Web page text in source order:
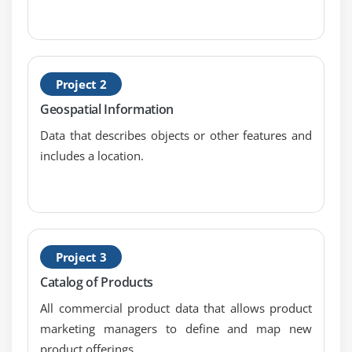
Recovery
Initiating a Replica
Replica Set Status
Replica Set Commands
Reading & Writing
Read Preference Options
Module 5: Reconfiguring a Replica Set
Priority Options
Hidden Option & Slave Delay
Project 2
Geospatial Information
Data that describes objects or other features and
includes a location.
Project 3
Catalog of Products
All commercial product data that allows product
marketing managers to define and map new
product offerings.